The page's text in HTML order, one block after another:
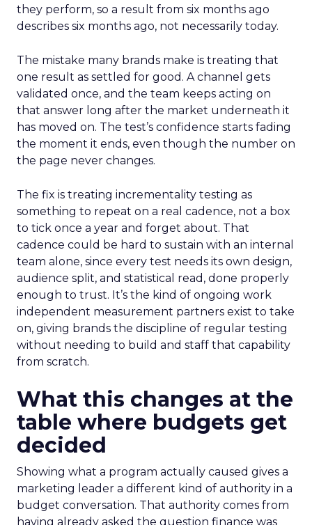
they perform, so a result from six months ago
describes six months ago, not necessarily today.
The mistake many brands make is treating that
one result as settled for good. A channel gets
validated once, and the team keeps acting on
that answer long after the market underneath it
has moved on. The test’s confidence starts fading
the moment it ends, even though the number on
the page never changes.
The fix is treating incrementality testing as
something to repeat on a real cadence, not a box
to tick once a year and forget about. That
cadence could be hard to sustain with an internal
team alone, since every test needs its own design,
audience split, and statistical read, done properly
enough to trust. It’s the kind of ongoing work
independent measurement partners exist to take
on, giving brands the discipline of regular testing
without needing to build and staff that capability
from scratch.
What this changes at the
table where budgets get
decided
Showing what a program actually caused gives a
marketing leader a different kind of authority in a
budget conversation. That authority comes from
having already asked the question finance was